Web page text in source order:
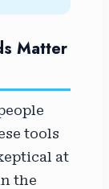
Matter
tools
at
the